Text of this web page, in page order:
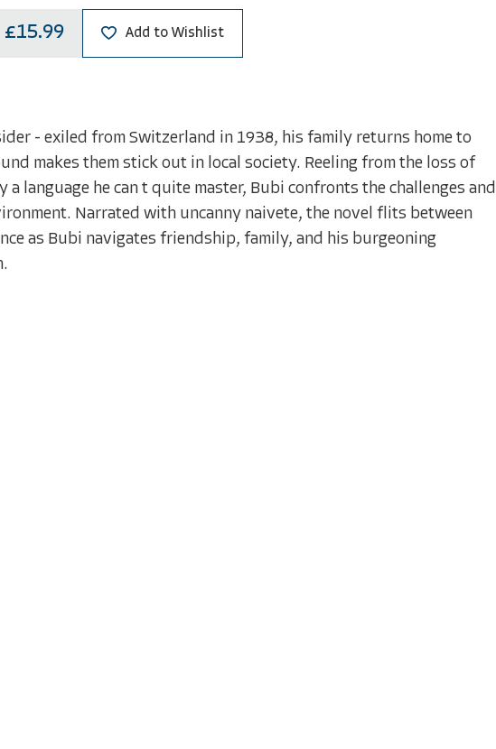
£15.99 Add to Wishlist
- exiled from Switzerland in 1938, his family returns home to
makes them stick out in local society. Reeling from the loss of
language he can t quite master, Bubi confronts the challenges and
Narrated with uncanny naivete, the novel flits between
as Bubi navigates friendship, family, and his burgeoning